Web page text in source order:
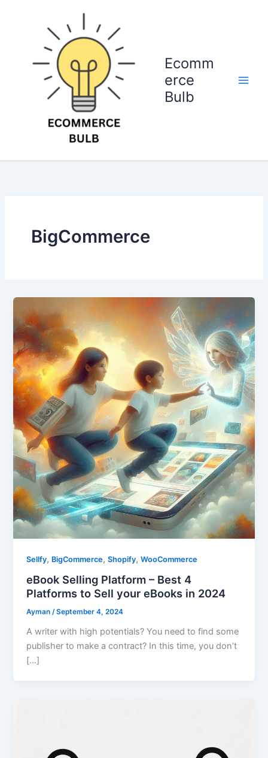
Ecomm
erce
Bulb
BigCommerce
Sellfy, BigCommerce,Shopify,WooCommerce
eBook Selling Platform – Best 4
Platforms to Sell your eBooks in 2024
Ayman/September 4, 2024
A writer with high potentials? You need to find some
publisher to make a contract? In this time, you don’t
[…]